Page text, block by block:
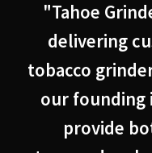
"Tahoe
delivering
tobacco
our founding
provide